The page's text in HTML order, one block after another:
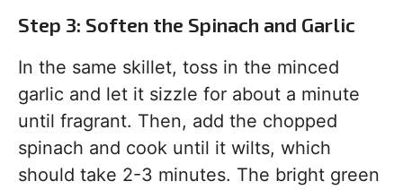
Step 3: Soften the Spinach and Garlic
In the same skillet, toss in the minced
garlic and let it sizzle for about a minute
until fragrant. Then, add the chopped
spinach and cook until it wilts, which
should take 2-3 minutes. The bright green